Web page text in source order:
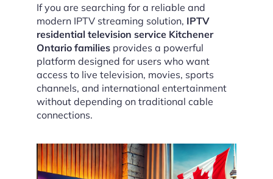
If you are searching for a reliable and
modern IPTV streaming solution, IPTV
residential television service Kitchener
Ontario families provides a powerful
platform designed for users who want
access to live television, movies, sports
channels, and international entertainment
without depending on traditional cable
connections.